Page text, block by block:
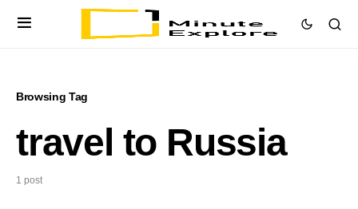
Browsing Tag
travel to Russia
1 post